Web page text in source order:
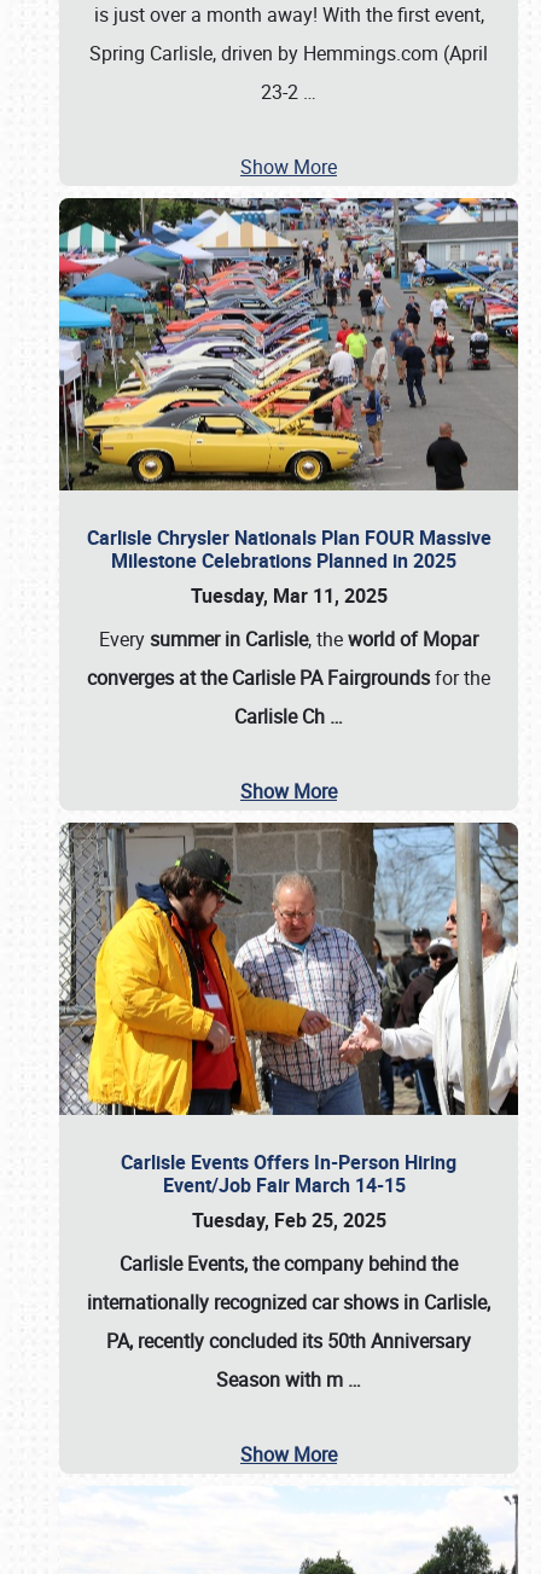
is just over a month away! With the first event,
Spring Carlisle, driven by Hemmings.com (April
23-2 …
Show More
Carlisle Chrysler Nationals Plan FOUR Massive
Milestone Celebrations Planned in 2025
Tuesday, Mar 11, 2025
Everysummer in Carlisle, theworld of Mopar
converges at the Carlisle PA Fairgroundsfor the
Carlisle Ch …
Show More
Carlisle Events Offers In-Person Hiring
Event/Job Fair March 14-15
Tuesday, Feb 25, 2025
Carlisle Events, the company behind the
internationally recognized car shows in Carlisle,
PA, recently concluded its 50th Anniversary
Season with m …
Show More